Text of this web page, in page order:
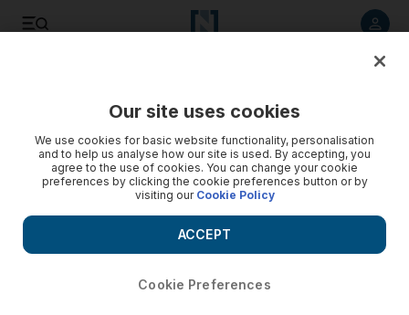
Our site uses cookies
We use cookies for basic website functionality, personalisation
and to help us analyse how our site is used. By accepting, you
agree to the use of cookies. You can change your cookie
preferences by clicking the cookie preferences button or by
visiting our Cookie Policy
Cookie Preferences
ACCEPT